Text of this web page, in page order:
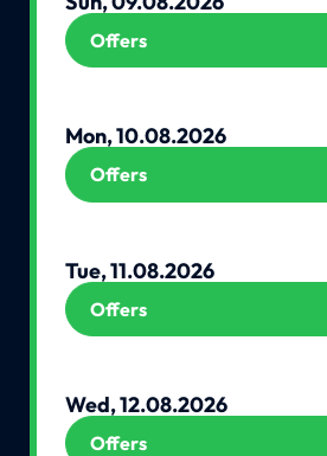
Offers
Mon, 10.08.2026
Offers
Tue, 11.08.2026
Offers
Wed, 12.08.2026
Offers